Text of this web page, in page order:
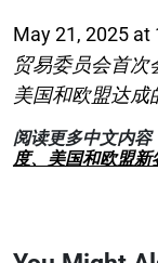
May 21, 2025 at
贸易委员会首次
美国和欧盟达成
阅读更多中文内容
度、美国和欧盟